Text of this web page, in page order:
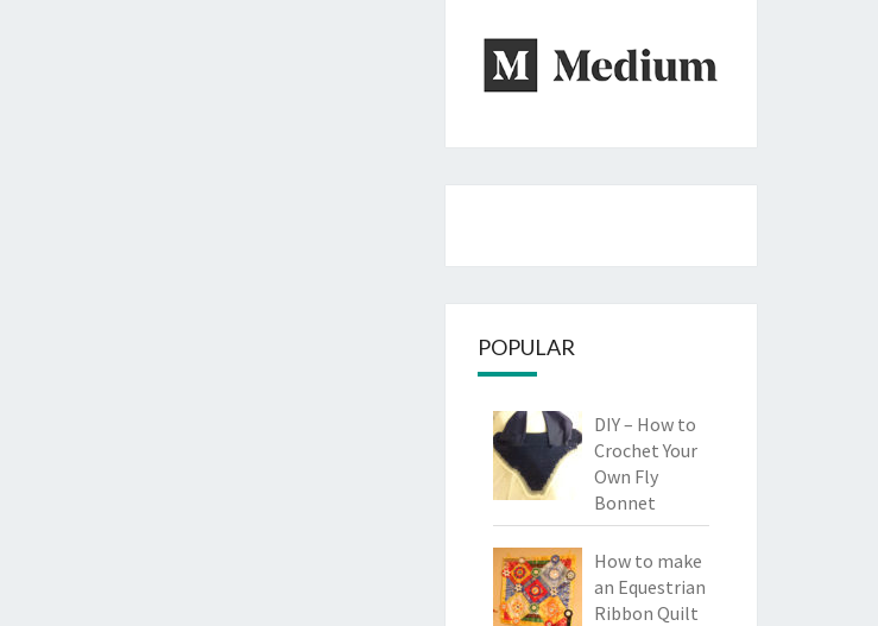
POPULAR
DIY – How to
Crochet Your
Own Fly
Bonnet
How to make
an Equestrian
Ribbon Quilt